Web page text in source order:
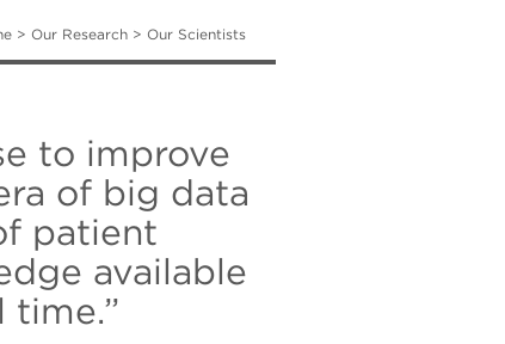
> Our Research > Our Scientists
to improve
of big data
patient
available
time.”